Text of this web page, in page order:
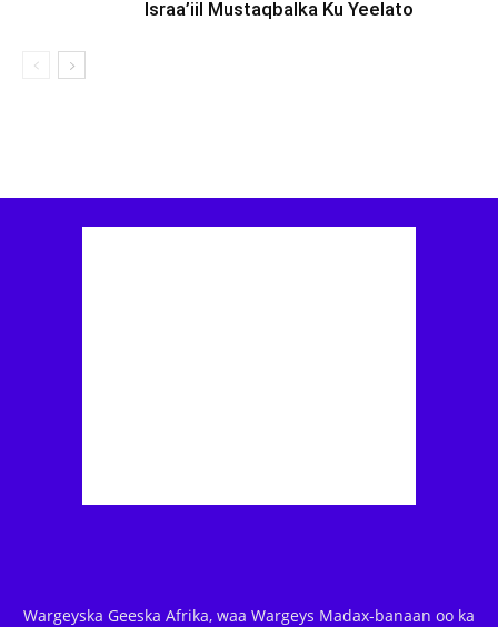
Israa’iil Mustaqbalka Ku Yeelato
Wargeyska Geeska Afrika, waa Wargeys Madax-banaan oo ka